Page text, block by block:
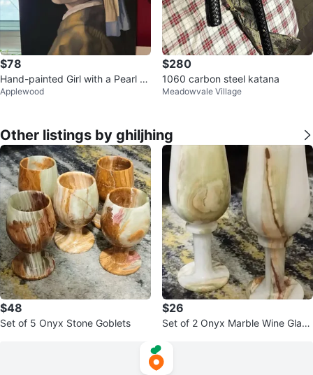
$78
Hand-painted Girl with a Pearl Ea
rring Replica
Applewood
$280
1060 carbon steel katana
Meadowvale Village
Other listings by ghiljhing
$48
Set of 5 Onyx Stone Goblets
$26
Set of 2 Onyx Marble Wine Glass